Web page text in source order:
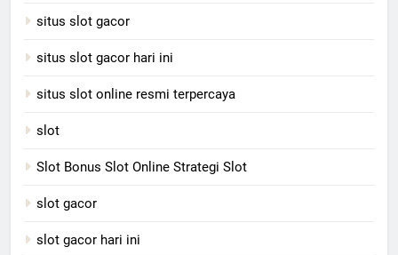
situs slot gacor
situs slot gacor hari ini
situs slot online resmi terpercaya
slot
Slot Bonus Slot Online Strategi Slot
slot gacor
slot gacor hari ini